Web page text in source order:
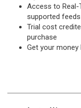
Access to Real-
supported feeds
Trial cost
purchase
Get your